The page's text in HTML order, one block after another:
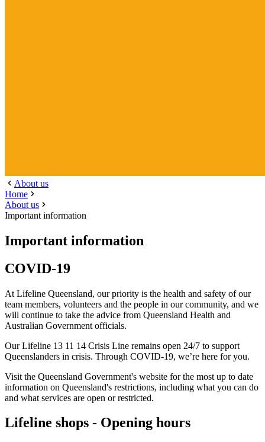
About us
Home
About us
Important information
Important information
COVID-19
At Lifeline Queensland, our priority is the health and safety of our
team members, volunteers and the people in our community, and we
will continue to take the advice from Queensland Health and
Australian Government officials.
Our Lifeline 13 11 14 Crisis Line remains open 24/7 to support
Queenslanders in crisis. Through COVID-19, we’re here for you.
Visit the Queensland Government's website for the most up to date
information on Queensland's restrictions, including what you can do
and what services are open or restricted.
Lifeline shops - Opening hours